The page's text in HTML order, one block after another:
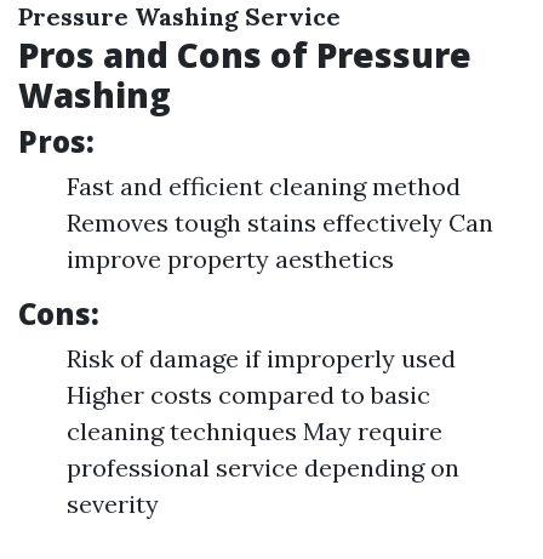
Pressure Washing Service
Pros and Cons of Pressure
Washing
Pros:
Fast and efficient cleaning method
Removes tough stains effectively Can
improve property aesthetics
Cons:
Risk of damage if improperly used
Higher costs compared to basic
cleaning techniques May require
professional service depending on
severity